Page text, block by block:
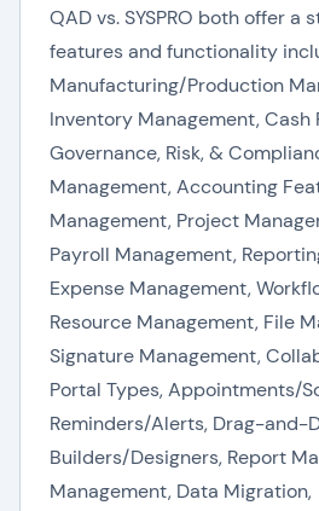
QAD vs. SYSPRO both offer a
features and functionality
Manufacturing/Production
Inventory Management, Cash
Governance, Risk, &
Management, Accounting
Management, Project
Payroll Management,
Expense Management,
Resource Management, File
Signature Management,
Portal Types, Appointments/
Reminders/Alerts, Drag-and-
Builders/Designers, Report
Management, Data Migration,